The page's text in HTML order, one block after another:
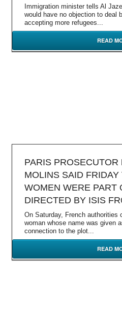
Immigration minister tells Al
would have no objection to deal
accepting more refugees...
READ
PARIS PROSECUTOR
MOLINS SAID FRIDAY
WOMEN WERE PART
DIRECTED BY ISIS
On Saturday, French authorities
woman whose name was given
connection to the plot...
READ